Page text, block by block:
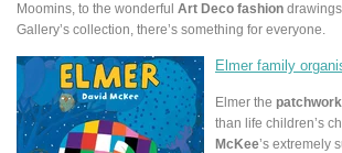
Moomins, to the wonderful Art Deco fashion
Gallery’s collection, there’s something for everyone.
Elmer family
Elmer the
than life children’s
McKee’s extremely